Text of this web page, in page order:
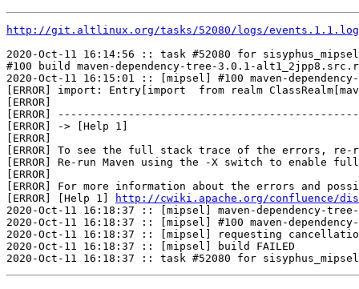
http://git.altlinux.org/tasks/52080/logs/events.1.1.log
2020-Oct-11 16:14:56 :: task #52080 for
#100 build maven-dependency-tree-3.0.1-
2020-Oct-11 16:15:01 :: [mipsel] #100 maven-
[ERROR] import: Entry[import  from realm
[ERROR]
[ERROR]
[ERROR] -> [Help 1]
[ERROR]
[ERROR] To see the full stack trace of the errors, re-
[ERROR] Re-run Maven using the -X switch to enable
[ERROR]
[ERROR] For more information about the errors and
[ERROR] [Help 1]
http://cwiki.apache.org/confluence/
2020-Oct-11 16:18:37 :: [mipsel] maven-dependency-
2020-Oct-11 16:18:37 :: [mipsel] #100 maven-
2020-Oct-11 16:18:37 :: [mipsel] requesting
2020-Oct-11 16:18:37 :: [mipsel] build FAILED